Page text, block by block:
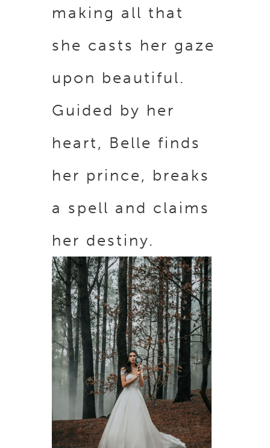
making all that
she casts her gaze
upon beautiful.
Guided by her
heart, Belle finds
her prince, breaks
a spell and claims
her destiny.